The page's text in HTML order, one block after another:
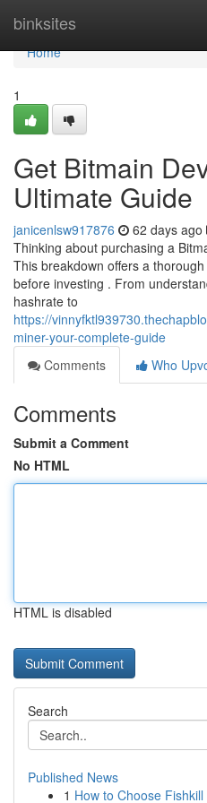
binksites
Home
Home
1
Get Bitmain
Ultimate Guide
janicenlsw917876 62 days ago
Thinking about purchasing a
This breakdown offers a
before investing . From
hashrate to
https://
miner-your-complete-guide
Comments
Who
Comments
Submit a Comment
No HTML
HTML is disabled
Search
Published News
1 How to Choose